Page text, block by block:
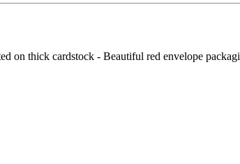
on thick cardstock - Beautiful red envelope